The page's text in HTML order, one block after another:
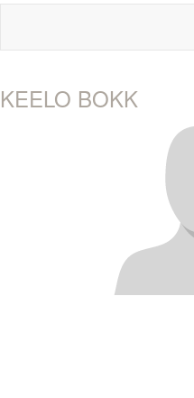
KEELO BOKK